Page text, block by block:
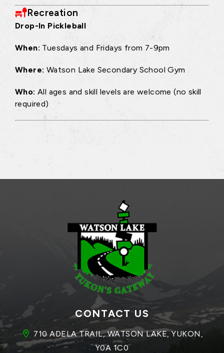
Recreation
Drop-In Pickleball
When: Tuesdays and Fridays from 7-9pm
Where: Watson Lake Secondary School Gym
Who: All ages and skill levels are welcome (no skill
required)
CONTACT US
710 ADELA TRAIL, WATSON LAKE, YUKON,
Y0A 1C0